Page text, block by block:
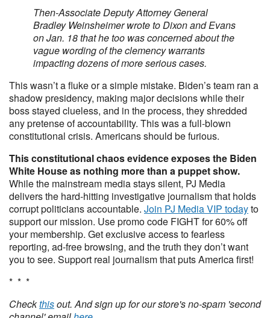
Then-Associate Deputy Attorney General
Bradley Weinsheimer wrote to Dixon and Evans
on Jan. 18 that he too was concerned about the
vague wording of the clemency warrants
impacting dozens of more serious cases.
This wasn’t a fluke or a simple mistake. Biden’s team ran a
shadow presidency, making major decisions while their
boss stayed clueless, and in the process, they shredded
any pretense of accountability. This was a full-blown
constitutional crisis. Americans should be furious.
This constitutional chaos evidence exposes the Biden
White House as nothing more than a puppet show.
While the mainstream media stays silent, PJ Media
delivers the hard-hitting investigative journalism that holds
corrupt politicians accountable. Join PJ Media VIP todayto
support our mission. Use promo code FIGHT for 60% off
your membership. Get exclusive access to fearless
reporting, ad-free browsing, and the truth they don’t want
you to see. Support real journalism that puts America first!
* * *
Checkthisout. And sign up for our store's no-spam 'second